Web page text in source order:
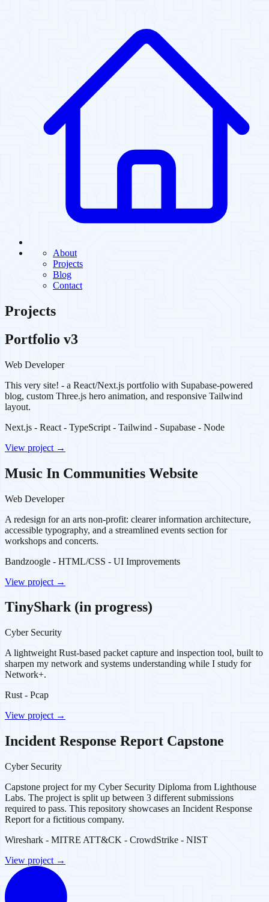
About
Projects
Blog
Contact
Projects
Portfolio v3
Web Developer
This very site! - a React/Next.js portfolio with Supabase-powered
blog, custom Three.js hero animation, and responsive Tailwind
layout.
Next.js - React - TypeScript - Tailwind - Supabase - Node
View project →
Music In Communities Website
Web Developer
A redesign for an arts non-profit: clearer information architecture,
accessible typography, and a streamlined events section for
workshops and concerts.
Bandzoogle - HTML/CSS - UI Improvements
View project →
TinyShark (in progress)
Cyber Security
A lightweight Rust-based packet capture and inspection tool, built to
sharpen my network and systems understanding while I study for
Network+.
Rust - Pcap
View project →
Incident Response Report Capstone
Cyber Security
Capstone project for my Cyber Security Diploma from Lighthouse
Labs. The project is split up between 3 different submissions
required to pass. This repository showcases an Incident Response
Report for a fictitious company.
Wireshark - MITRE ATT&CK - CrowdStrike - NIST
View project →